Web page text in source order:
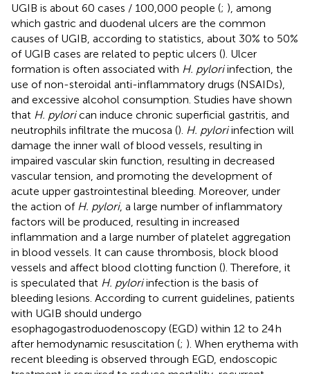
UGIB is about 60 cases / 100,000 people (; ), among
which gastric and duodenal ulcers are the common
causes of UGIB, according to statistics, about 30% to 50%
of UGIB cases are related to peptic ulcers (). Ulcer
formation is often associated with H. pyloriinfection, the
use of non-steroidal anti-inflammatory drugs (NSAIDs),
and excessive alcohol consumption. Studies have shown
that H. pylorican induce chronic superficial gastritis, and
neutrophils infiltrate the mucosa (). H. pyloriinfection will
damage the inner wall of blood vessels, resulting in
impaired vascular skin function, resulting in decreased
vascular tension, and promoting the development of
acute upper gastrointestinal bleeding. Moreover, under
the action of H. pylori, a large number of inflammatory
factors will be produced, resulting in increased
inflammation and a large number of platelet aggregation
in blood vessels. It can cause thrombosis, block blood
vessels and affect blood clotting function (). Therefore, it
is speculated that H. pyloriinfection is the basis of
bleeding lesions. According to current guidelines, patients
with UGIB should undergo
esophagogastroduodenoscopy (EGD) within 12 to 24 h
after hemodynamic resuscitation (; ). When erythema with
recent bleeding is observed through EGD, endoscopic